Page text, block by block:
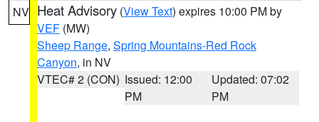
NV Heat Advisory (View Text) expires 10:00 PM by
VEF (MW)
Sheep Range, Spring Mountains-Red Rock
Canyon, in NV
VTEC# 2 (CON) Issued: 12:00
PM
Updated: 07:02
PM